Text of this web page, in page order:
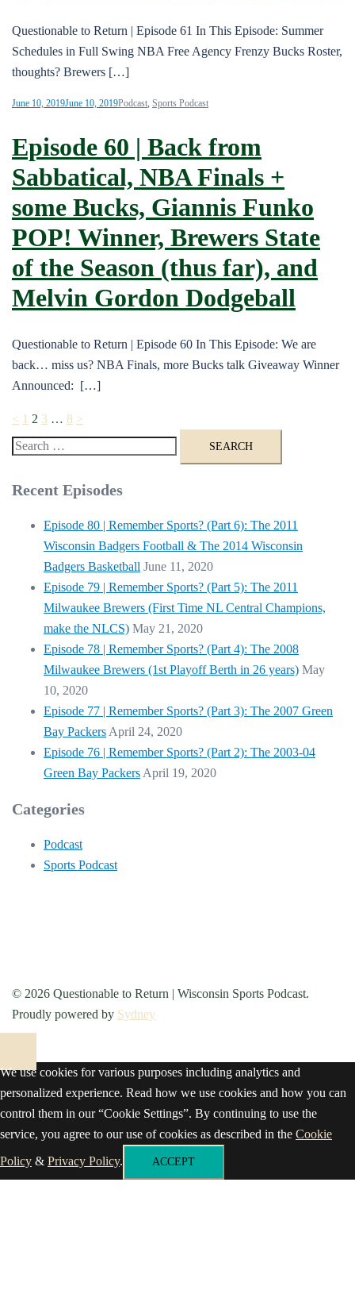
Questionable to Return | Episode 61 In This Episode: Summer
Schedules in Full Swing NBA Free Agency Frenzy Bucks Roster,
thoughts? Brewers […]
June 10, 2019June 10, 2019Podcast Sports Podcast
Episode 60 | Back from
Sabbatical, NBA Finals +
some Bucks, Giannis Funko
POP! Winner, Brewers State
of the Season (thus far), and
Melvin Gordon Dodgeball
Questionable to Return | Episode 60 In This Episode: We are
back… miss us? NBA Finals, more Bucks talk Giveaway Winner
Announced: […]
Posts
pagination
< 1 2 3 … 8 >
Search
Recent Episodes
Episode 80 | Remember Sports? (Part 6): The 2011
Wisconsin Badgers Football & The 2014 Wisconsin
Badgers Basketball June 11, 2020
Episode 79 | Remember Sports? (Part 5): The 2011
Milwaukee Brewers (First Time NL Central Champions,
make the NLCS) May 21, 2020
Episode 78 | Remember Sports? (Part 4): The 2008
Milwaukee Brewers (1st Playoff Berth in 26 years) May
10, 2020
Episode 77 | Remember Sports? (Part 3): The 2007 Green
Bay Packers April 24, 2020
Episode 76 | Remember Sports? (Part 2): The 2003-04
Green Bay Packers April 19, 2020
Categories
Podcast
Sports Podcast
© 2026 Questionable to Return | Wisconsin Sports Podcast.
Proudly powered by Sydney
We use cookies for various purposes including analytics and
personalized experience. Read how we use cookies and how you can
control them in our “Cookie Settings”. By continuing to use the
service, you agree to our use of cookies as described in the Cookie
Policy & Privacy Policy. ACCEPT